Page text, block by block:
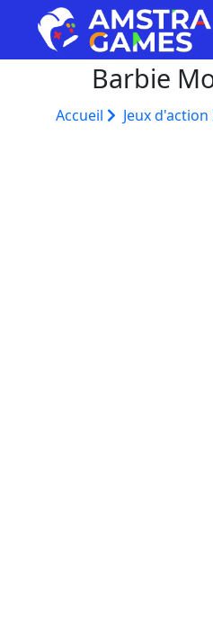
Barbie
Accueil Jeux d'action